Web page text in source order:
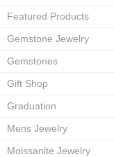
Featured Products
Gemstone Jewelry
Gemstones
Gift Shop
Graduation
Mens Jewelry
Moissanite Jewelry